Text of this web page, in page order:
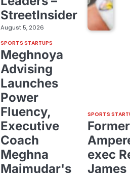
StreetInsider
August 5, 2026
SPORTS STARTUPS
Meghnoya
Advising
Launches
Power
Fluency,
Executive
Coach
Meghna
Majmudar's
SPORTS
Former
exec